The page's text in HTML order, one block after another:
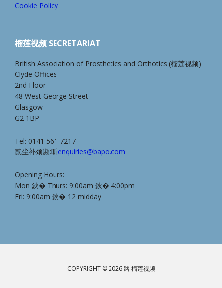
Cookie Policy
榴莲视频 SECRETARIAT
British Association of Prosthetics and Orthotics (榴莲视频)
Clyde Offices
2nd Floor
48 West George Street
Glasgow
G2 1BP
Tel: 0141 561 7217
贰尘补颈濒:听enquiries@bapo.com
Opening Hours:
Mon 鈥� Thurs: 9:00am 鈥� 4:00pm
Fri: 9:00am 鈥� 12 midday
COPYRIGHT © 2026 路 榴莲视频